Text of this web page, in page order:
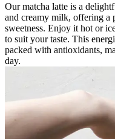
Our matcha latte is a
and creamy milk, offering a
sweetness. Enjoy it hot or
to suit your taste. This
packed with antioxidants,
day.